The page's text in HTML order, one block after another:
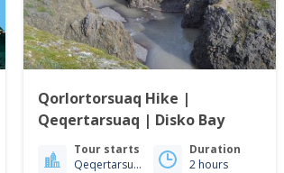
Qorlortorsuaq Hike |
Qeqertarsuaq | Disko Bay
Tour starts
Qeqertarsuaq
Duration
2 hours